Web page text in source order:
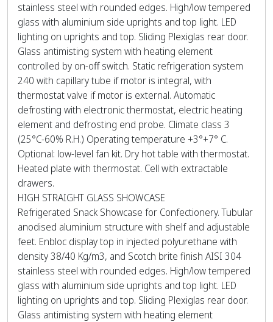
stainless steel with rounded edges. High/low tempered
glass with aluminium side uprights and top light. LED
lighting on uprights and top. Sliding Plexiglas rear door.
Glass antimisting system with heating element
controlled by on-off switch. Static refrigeration system
240 with capillary tube if motor is integral, with
thermostat valve if motor is external. Automatic
defrosting with electronic thermostat, electric heating
element and defrosting end probe. Climate class 3
(25°C-60% R.H.) Operating temperature +3°+7° C.
Optional: low-level fan kit. Dry hot table with thermostat.
Heated plate with thermostat. Cell with extractable
drawers.
HIGH STRAIGHT GLASS SHOWCASE
Refrigerated Snack Showcase for Confectionery. Tubular
anodised aluminium structure with shelf and adjustable
feet. Enbloc display top in injected polyurethane with
density 38/40 Kg/m3, and Scotch brite finish AISI 304
stainless steel with rounded edges. High/low tempered
glass with aluminium side uprights and top light. LED
lighting on uprights and top. Sliding Plexiglas rear door.
Glass antimisting system with heating element